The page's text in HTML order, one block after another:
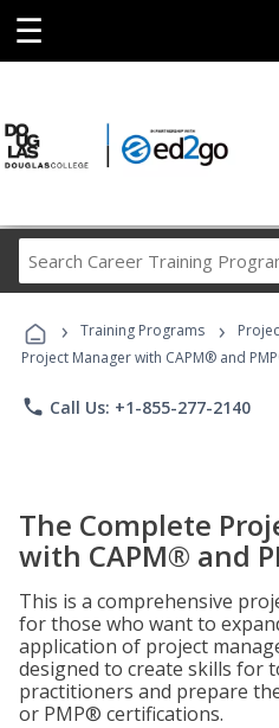
☰
Career
› Training Programs ›
Project Manager with CAPM® and
phone Call Us: +1-855-277-2140
The Complete
with CAPM® and
This is a comprehensive
for those who want to
application of project
designed to create skills for
practitioners and prepare
or PMP® certifications.